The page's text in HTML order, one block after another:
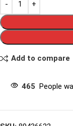
Add to compare
465 People